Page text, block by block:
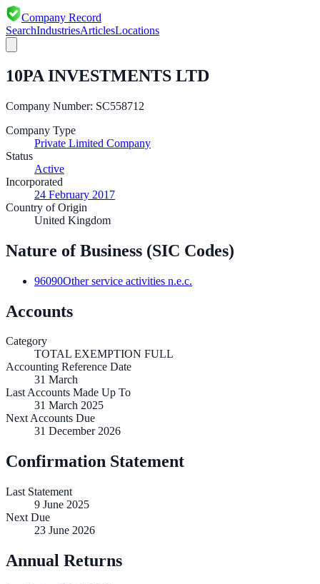
Company Record
SearchIndustriesArticlesLocations
10PA INVESTMENTS LTD
Company Number: SC558712
Company Type
Private Limited Company
Status
Active
Incorporated
24 February 2017
Country of Origin
United Kingdom
Nature of Business (SIC Codes)
96090Other service activities n.e.c.
Accounts
Category
TOTAL EXEMPTION FULL
Accounting Reference Date
31 March
Last Accounts Made Up To
31 March 2025
Next Accounts Due
31 December 2026
Confirmation Statement
Last Statement
9 June 2025
Next Due
23 June 2026
Annual Returns